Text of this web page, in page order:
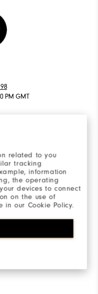
related to you
tracking
information
the operating
devices to connect
on the use of
in our Cookie Policy.
PM GMT